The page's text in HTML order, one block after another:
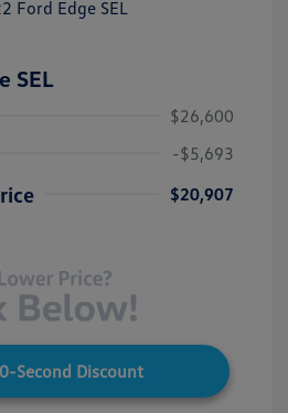
SEL
$26,600
-$5,693
$20,907
Second Discount